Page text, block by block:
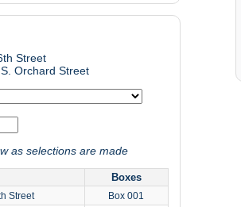
Street
Orchard Street
as selections are made
Boxes
Street
Box 001